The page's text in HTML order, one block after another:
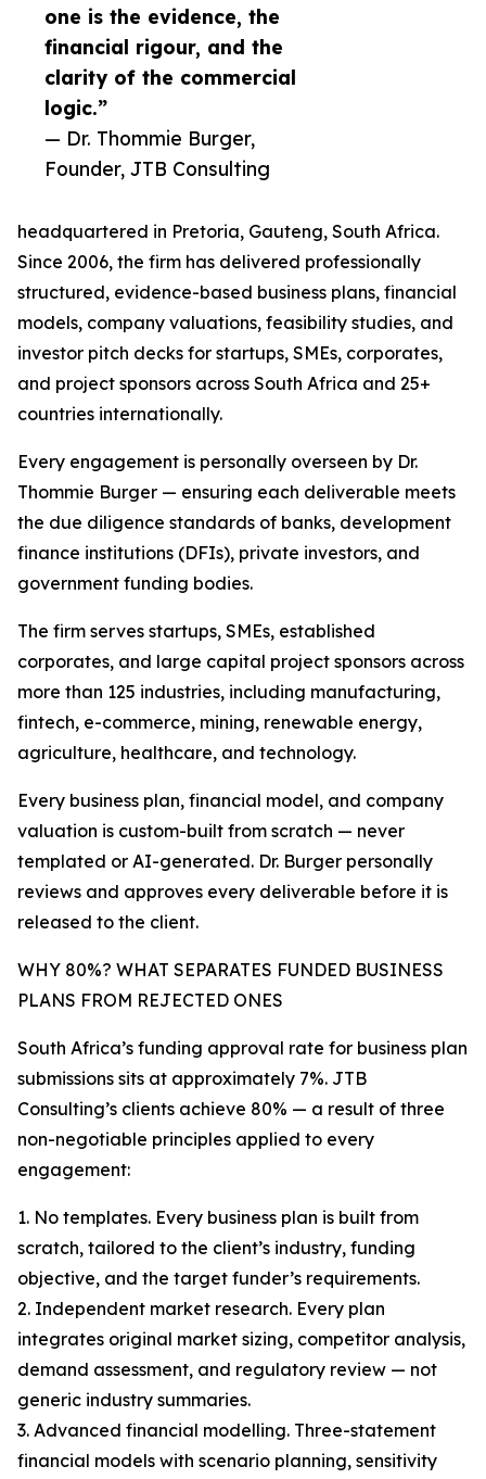
one is the evidence, the
financial rigour, and the
clarity of the commercial
logic.”
— Dr. Thommie Burger,
Founder, JTB Consulting
headquartered in Pretoria, Gauteng, South Africa.
Since 2006, the firm has delivered professionally
structured, evidence-based business plans, financial
models, company valuations, feasibility studies, and
investor pitch decks for startups, SMEs, corporates,
and project sponsors across South Africa and 25+
countries internationally.
Every engagement is personally overseen by Dr.
Thommie Burger — ensuring each deliverable meets
the due diligence standards of banks, development
finance institutions (DFIs), private investors, and
government funding bodies.
The firm serves startups, SMEs, established
corporates, and large capital project sponsors across
more than 125 industries, including manufacturing,
fintech, e-commerce, mining, renewable energy,
agriculture, healthcare, and technology.
Every business plan, financial model, and company
valuation is custom-built from scratch — never
templated or AI-generated. Dr. Burger personally
reviews and approves every deliverable before it is
released to the client.
WHY 80%? WHAT SEPARATES FUNDED BUSINESS
PLANS FROM REJECTED ONES
South Africa’s funding approval rate for business plan
submissions sits at approximately 7%. JTB
Consulting’s clients achieve 80% — a result of three
non-negotiable principles applied to every
engagement:
1. No templates. Every business plan is built from
scratch, tailored to the client’s industry, funding
objective, and the target funder’s requirements.
2. Independent market research. Every plan
integrates original market sizing, competitor analysis,
demand assessment, and regulatory review — not
generic industry summaries.
3. Advanced financial modelling. Three-statement
financial models with scenario planning, sensitivity